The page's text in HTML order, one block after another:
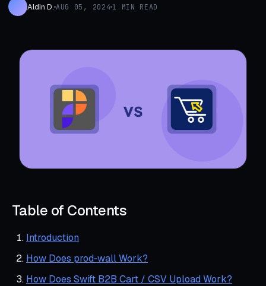
Aldin D. AUG 05, 2024 1 MIN READ
Table of Contents
Introduction
How Does prod‑wall Work?
How Does Swift B2B Cart / CSV Upload Work?